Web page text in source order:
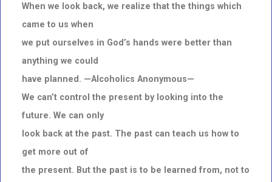
When we look back, we realize that the things which
came to us when
we put ourselves in God’s hands were better than
anything we could
have planned. —Alcoholics Anonymous—
We can’t control the present by looking into the
future. We can only
look back at the past. The past can teach us how to
get more out of
the present. But the past is to be learned from, not to